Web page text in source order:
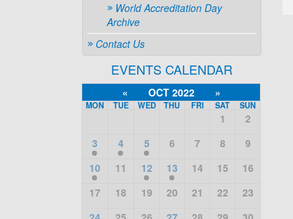
World Accreditation Day
Archive
Contact Us
EVENTS CALENDAR
« OCT 2022 »
MON TUE WED THU FRI SAT SUN
1
2
3
4 5 6 7 8
9
10
11 12 13 14 15
16
17
18 19 20 21 22
23